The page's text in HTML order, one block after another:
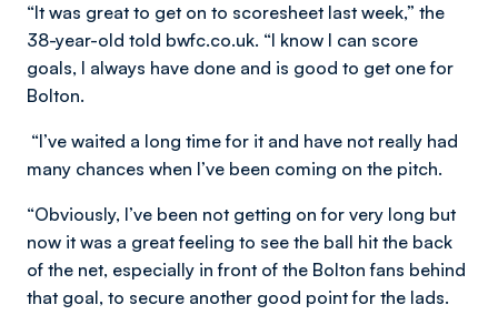
“It was great to get on to scoresheet last week,” the
38-year-old told bwfc.co.uk. “I know I can score
goals, I always have done and is good to get one for
Bolton.
“I’ve waited a long time for it and have not really had
many chances when I’ve been coming on the pitch.
“Obviously, I’ve been not getting on for very long but
now it was a great feeling to see the ball hit the back
of the net, especially in front of the Bolton fans behind
that goal, to secure another good point for the lads.